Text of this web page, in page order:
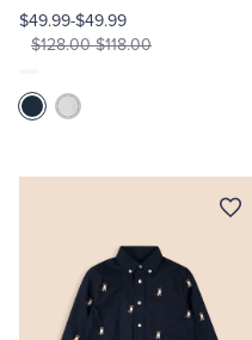
$49.99-$49.99
$128.00-$118.00